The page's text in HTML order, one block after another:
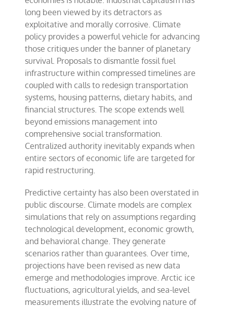
long been viewed by its detractors as
exploitative and morally corrosive. Climate
policy provides a powerful vehicle for advancing
those critiques under the banner of planetary
survival. Proposals to dismantle fossil fuel
infrastructure within compressed timelines are
coupled with calls to redesign transportation
systems, housing patterns, dietary habits, and
financial structures. The scope extends well
beyond emissions management into
comprehensive social transformation.
Centralized authority inevitably expands when
entire sectors of economic life are targeted for
rapid restructuring.
Predictive certainty has also been overstated in
public discourse. Climate models are complex
simulations that rely on assumptions regarding
technological development, economic growth,
and behavioral change. They generate
scenarios rather than guarantees. Over time,
projections have been revised as new data
emerge and methodologies improve. Arctic ice
fluctuations, agricultural yields, and sea-level
measurements illustrate the evolving nature of